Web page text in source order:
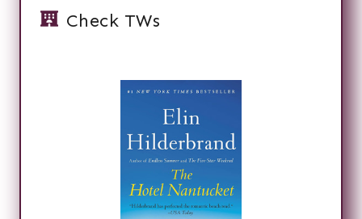
Check TWs